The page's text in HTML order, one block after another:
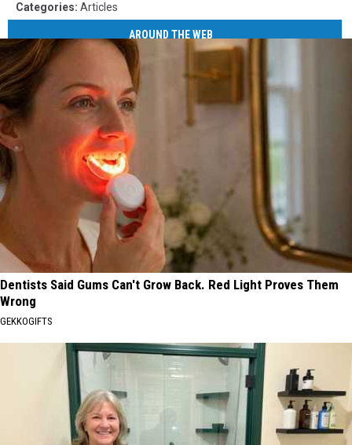
Categories: Articles
AROUND THE WEB
Dentists Said Gums Can't Grow Back. Red Light Proves Them
Wrong
GEKKOGIFTS